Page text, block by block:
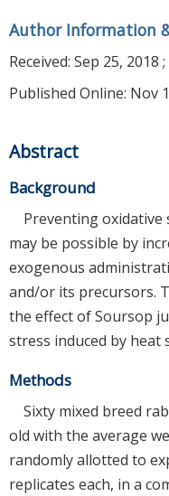
Author Information
Received: Sep 25, 2018
Published Online: Nov
Abstract
Background
Preventing oxidative
may be possible by
exogenous
and/or its precursors.
the effect of Soursop
stress induced by heat
Methods
Sixty mixed breed
old with the average
randomly allotted to
replicates each, in a